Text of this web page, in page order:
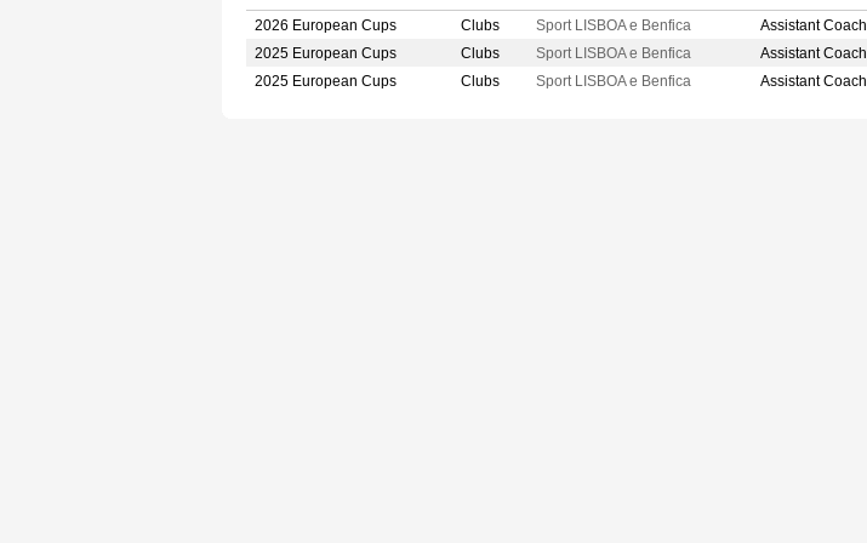
2026 European Cups Clubs Sport LISBOA e Benfica
Assistant Coach
2025 European Cups
Clubs Sport LISBOA e Benfica
Assistant Coach
2025 European Cups
Clubs Sport LISBOA e Benfica Assistant Coach